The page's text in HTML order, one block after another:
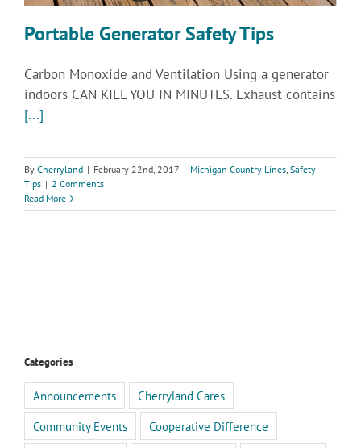
Portable Generator Safety Tips
Carbon Monoxide and Ventilation Using a generator
indoors CAN KILL YOU IN MINUTES. Exhaust contains
[...]
By Cherryland | February 22nd, 2017 | Michigan Country Lines, Safety
Tips | 2 Comments
Read More
Categories
Announcements
Cherryland Cares
Community Events
Cooperative Difference